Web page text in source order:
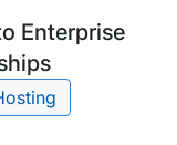
Enterprise